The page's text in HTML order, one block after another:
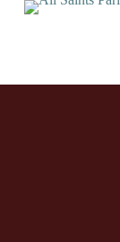
S
t